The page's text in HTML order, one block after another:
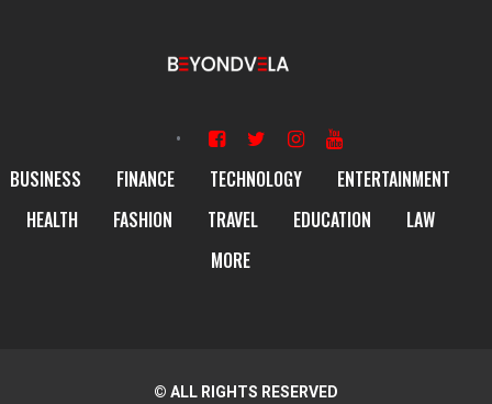
BUSINESS FINANCE TECHNOLOGY
ENTERTAINMENT
HEALTH
FASHION TRAVEL EDUCATION
LAW
MORE
© ALL RIGHTS RESERVED